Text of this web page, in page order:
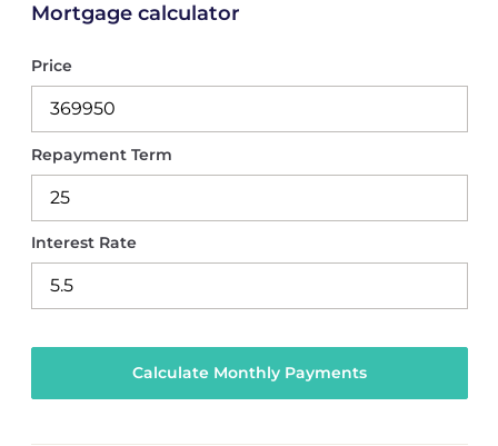
Mortgage calculator
Price
Repayment Term
Interest Rate